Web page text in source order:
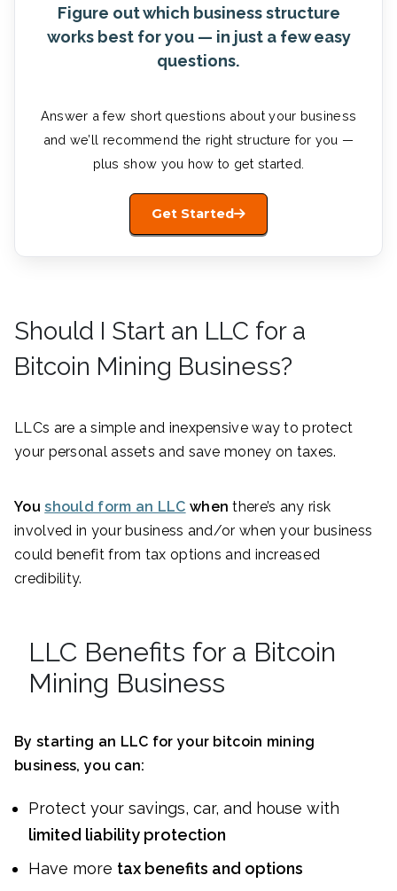
Figure out which business structure
works best for you — in just a few easy
questions.
Answer a few short questions about your business
and we’ll recommend the right structure for you —
plus show you how to get started.
Get Started
Should I Start an LLC for a
Bitcoin Mining Business?
LLCs are a simple and inexpensive way to protect
your personal assets and save money on taxes.
Youshould form an LLC whenthere’s any risk
involved in your business and/or when your business
could benefit from tax options and increased
credibility.
LLC Benefits for a Bitcoin
Mining Business
By starting an LLC for your bitcoin mining
business, you can:
Protect your savings, car, and house with
limited liability protection
Have more tax benefits and options